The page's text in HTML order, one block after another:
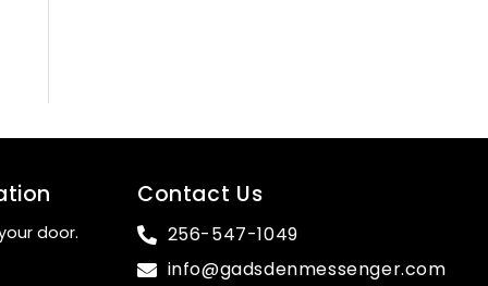
door.
Contact Us
256-547-1049
info@gadsdenmessenger.com